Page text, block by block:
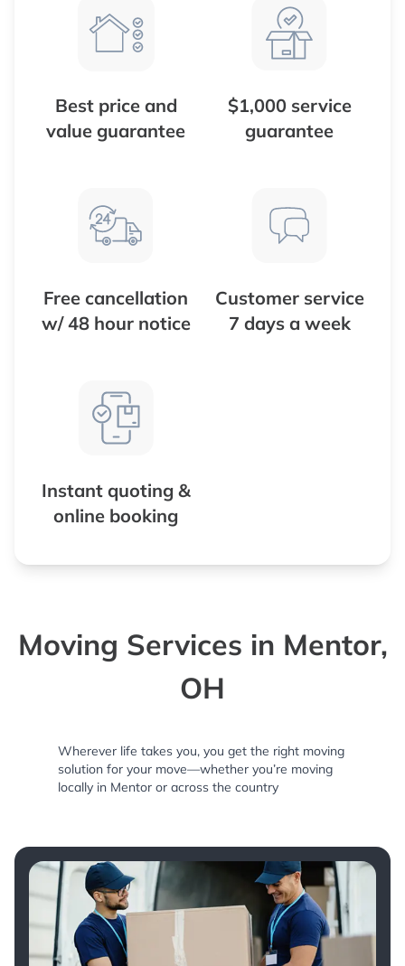
Best price and
value guarantee
$1,000 service
guarantee
Free cancellation
w/ 48 hour notice
Customer service
7 days a week
Instant quoting &
online booking
Moving Services in Mentor,
OH
Wherever life takes you, you get the right moving
solution for your move—whether you’re moving
locally in Mentor or across the country